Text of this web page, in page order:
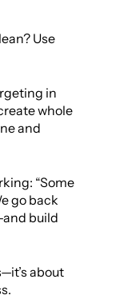
Use
in
whole
and
“Some
go back
build
about